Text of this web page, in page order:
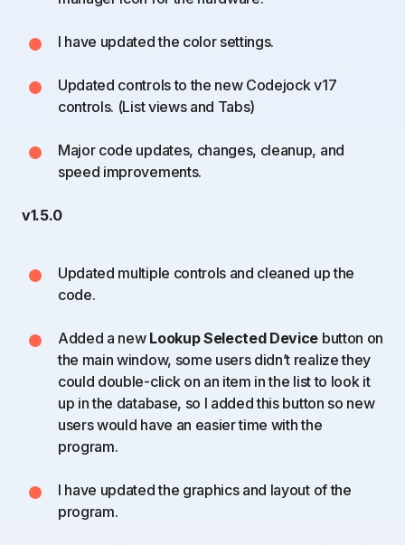
I have updated the color settings.
Updated controls to the new Codejock v17
controls. (List views and Tabs)
Major code updates, changes, cleanup, and
speed improvements.
v1.5.0
Updated multiple controls and cleaned up the
code.
Added a new Lookup Selected Device button on
the main window, some users didn’t realize they
could double-click on an item in the list to look it
up in the database, so I added this button so new
users would have an easier time with the
program.
I have updated the graphics and layout of the
program.